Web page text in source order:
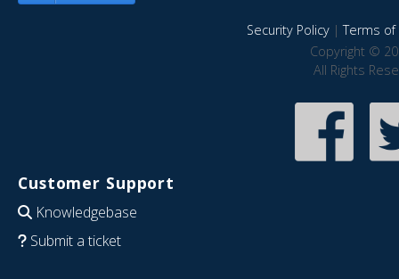
Security Policy|Terms of
Copyright ©
All Rights
Customer Support
Knowledgebase
Submit a ticket